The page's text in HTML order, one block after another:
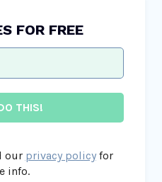
FOR FREE
our privacy policyfor
info.